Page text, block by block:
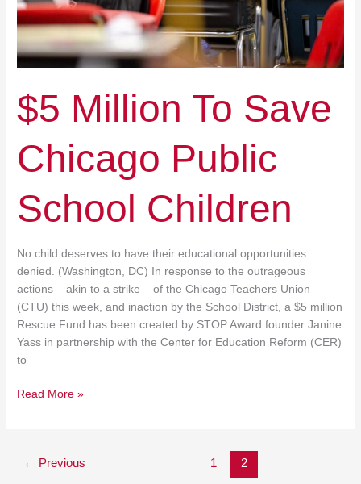
$5 Million To Save
Chicago Public
School Children
No child deserves to have their educational opportunities
denied. (Washington, DC) In response to the outrageous
actions – akin to a strike – of the Chicago Teachers Union
(CTU) this week, and inaction by the School District, a $5 million
Rescue Fund has been created by STOP Award founder Janine
Yass in partnership with the Center for Education Reform (CER)
to
Read More »
← Previous 1 2